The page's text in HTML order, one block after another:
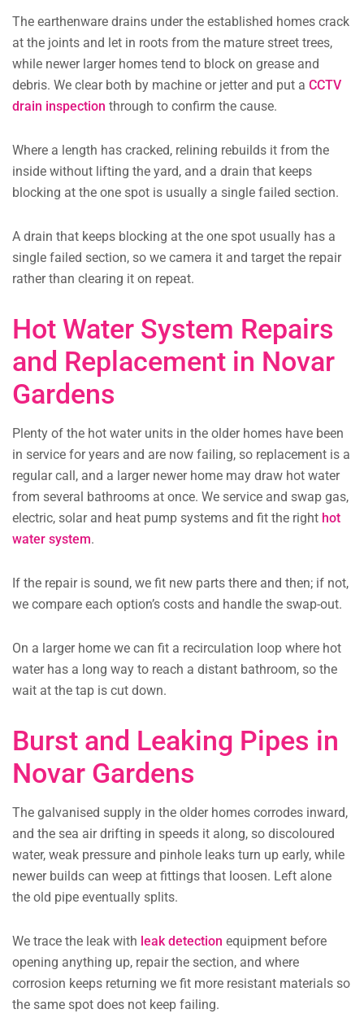
The earthenware drains under the established homes crack
at the joints and let in roots from the mature street trees,
while newer larger homes tend to block on grease and
debris. We clear both by machine or jetter and put a CCTV
drain inspection through to confirm the cause.
Where a length has cracked, relining rebuilds it from the
inside without lifting the yard, and a drain that keeps
blocking at the one spot is usually a single failed section.
A drain that keeps blocking at the one spot usually has a
single failed section, so we camera it and target the repair
rather than clearing it on repeat.
Hot Water System Repairs
and Replacement in Novar
Gardens
Plenty of the hot water units in the older homes have been
in service for years and are now failing, so replacement is a
regular call, and a larger newer home may draw hot water
from several bathrooms at once. We service and swap gas,
electric, solar and heat pump systems and fit the right hot
water system.
If the repair is sound, we fit new parts there and then; if not,
we compare each option’s costs and handle the swap-out.
On a larger home we can fit a recirculation loop where hot
water has a long way to reach a distant bathroom, so the
wait at the tap is cut down.
Burst and Leaking Pipes in
Novar Gardens
The galvanised supply in the older homes corrodes inward,
and the sea air drifting in speeds it along, so discoloured
water, weak pressure and pinhole leaks turn up early, while
newer builds can weep at fittings that loosen. Left alone
the old pipe eventually splits.
We trace the leak with leak detection equipment before
opening anything up, repair the section, and where
corrosion keeps returning we fit more resistant materials so
the same spot does not keep failing.